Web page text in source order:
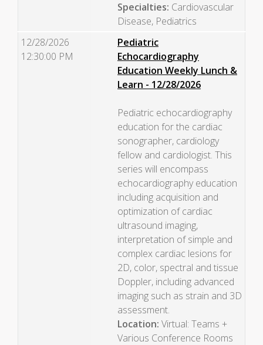
Specialties: Cardiovascular
Disease, Pediatrics
12/28/2026
12:30:00 PM
Pediatric
Echocardiography
Education Weekly Lunch &
Learn - 12/28/2026
Pediatric echocardiography
education for the cardiac
sonographer, cardiology
fellow and cardiologist. This
series will encompass
echocardiography education
including acquisition and
optimization of cardiac
ultrasound imaging,
interpretation of simple and
complex cardiac lesions for
2D, color, spectral and tissue
Doppler, including advanced
imaging such as strain and 3D
assessment.
Location: Virtual: Teams +
Various Conference Rooms